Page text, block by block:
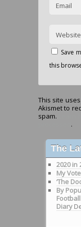
Email
Website
Save
this
This site uses
Akismet to
spam.
.
The
2020 in
My
‘The
By
Diary